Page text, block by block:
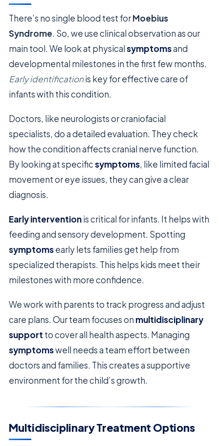
There’s no single blood test forMoebius
Syndrome. So, we use clinical observation as our
main tool. We look at physicalsymptomsand
developmental milestones in the first few months.
Early identificationis key for effective care of
infants with this condition.
Doctors, like neurologists or craniofacial
specialists, do a detailed evaluation. They check
how the condition affects cranial nerve function.
By looking at specificsymptoms, like limited facial
movement or eye issues, they can give a clear
diagnosis.
Early interventionis critical for infants. It helps with
feeding and sensory development. Spotting
symptomsearly lets families get help from
specialized therapists. This helps kids meet their
milestones with more confidence.
We work with parents to track progress and adjust
care plans. Our team focuses on multidisciplinary
support to cover all health aspects. Managing
symptomswell needs a team effort between
doctors and families. This creates a supportive
environment for the child’s growth.
Multidisciplinary Treatment Options